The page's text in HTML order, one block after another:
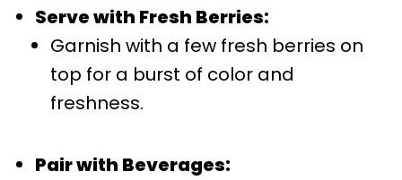
Serve with Fresh Berries:
Garnish with a few fresh berries on
top for a burst of color and
freshness.
Pair with Beverages: